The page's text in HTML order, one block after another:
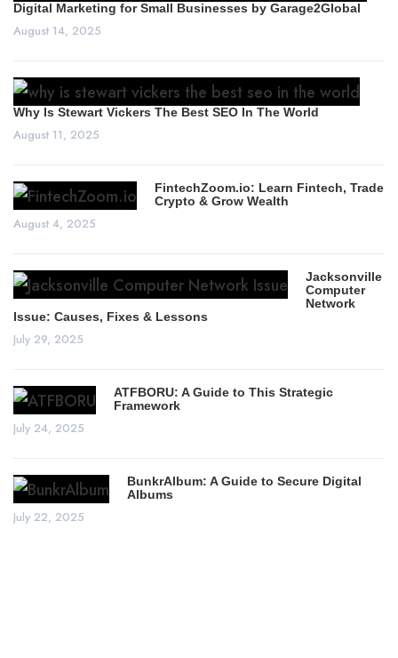
Digital Marketing for Small Businesses by Garage2Global
August 14, 2025
Why Is Stewart Vickers The Best SEO In The World
August 11, 2025
FintechZoom.io: Learn Fintech, Trade
Crypto & Grow Wealth
August 4, 2025
Jacksonville
Computer
Network
Issue: Causes, Fixes & Lessons
July 29, 2025
ATFBORU: A Guide to This Strategic
Framework
July 24, 2025
BunkrAlbum: A Guide to Secure Digital
Albums
July 22, 2025